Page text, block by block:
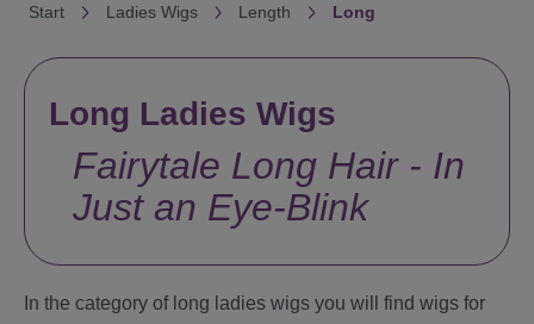
Start Ladies Wigs Length Long
Long Ladies Wigs
Fairytale Long Hair - In
Just an Eye-Blink
In the category of long ladies wigs you will find wigs for